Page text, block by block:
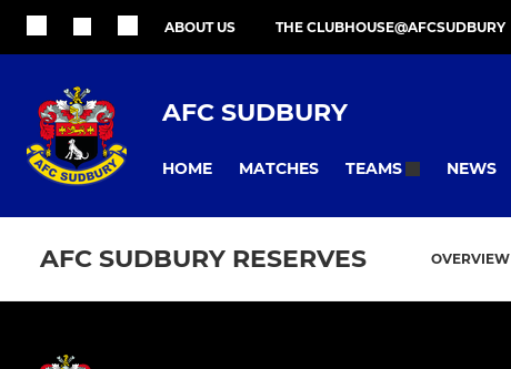
ABOUT US THE CLUBHOUSE@AFCSUDBURY
AFC SUDBURY
HOME MATCHES TEAMS NEWS
AFC SUDBURY RESERVES OVERVIEW